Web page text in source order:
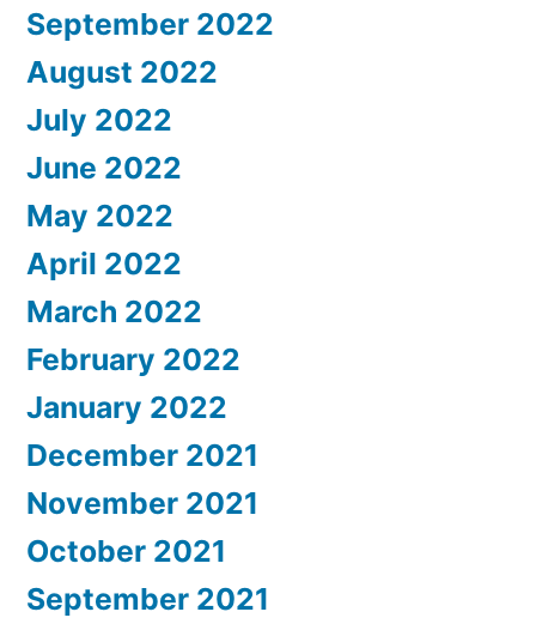
September 2022
August 2022
July 2022
June 2022
May 2022
April 2022
March 2022
February 2022
January 2022
December 2021
November 2021
October 2021
September 2021